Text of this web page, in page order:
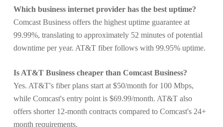
Which business internet provider has the best uptime?
Comcast Business offers the highest uptime guarantee at
99.99%, translating to approximately 52 minutes of potential
downtime per year. AT&T fiber follows with 99.95% uptime.
Is AT&T Business cheaper than Comcast Business?
Yes. AT&T's fiber plans start at $50/month for 100 Mbps,
while Comcast's entry point is $69.99/month. AT&T also
offers shorter 12-month contracts compared to Comcast's 24+
month requirements.